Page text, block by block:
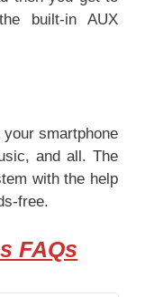
built-in AUX
smartphone
and all. The
with the help
free.
FAQs